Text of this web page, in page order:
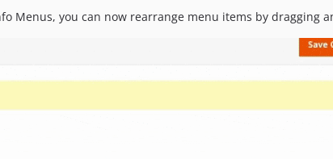
Menus, you can now rearrange menu items by dragging